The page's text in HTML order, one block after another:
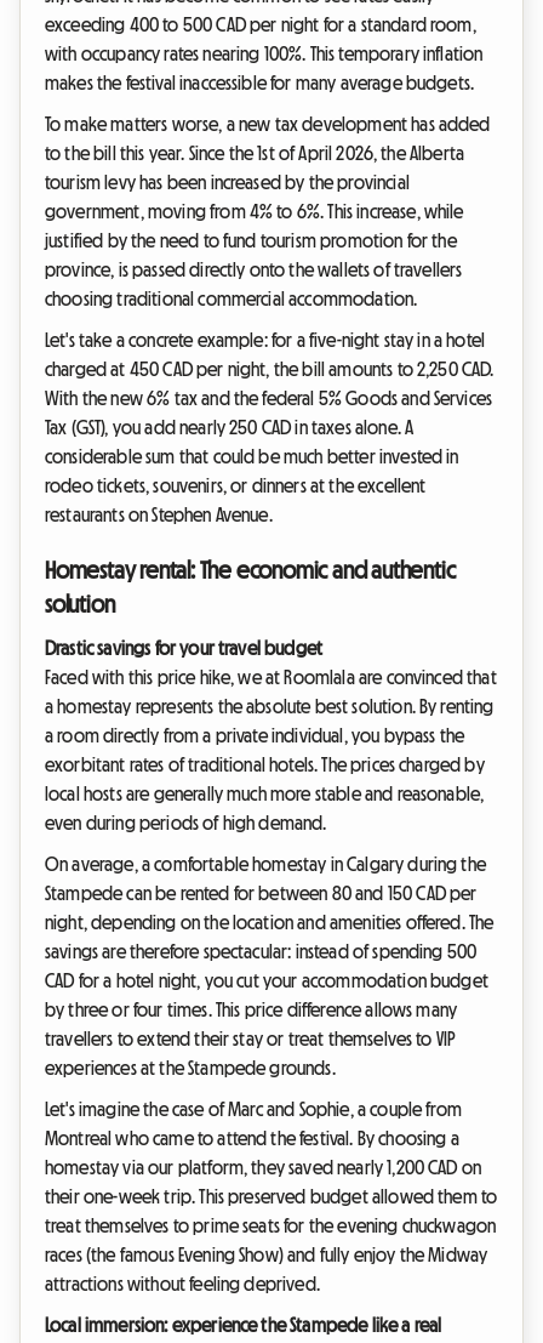
exceeding 400 to 500 CAD per night for a standard room,
with occupancy rates nearing 100%. This temporary inflation
makes the festival inaccessible for many average budgets.
To make matters worse, a new tax development has added
to the bill this year. Since the 1st of April 2026, the Alberta
tourism levy has been increased by the provincial
government, moving from 4% to 6%. This increase, while
justified by the need to fund tourism promotion for the
province, is passed directly onto the wallets of travellers
choosing traditional commercial accommodation.
Let's take a concrete example: for a five-night stay in a hotel
charged at 450 CAD per night, the bill amounts to 2,250 CAD.
With the new 6% tax and the federal 5% Goods and Services
Tax (GST), you add nearly 250 CAD in taxes alone. A
considerable sum that could be much better invested in
rodeo tickets, souvenirs, or dinners at the excellent
restaurants on Stephen Avenue.
Homestay rental: The economic and authentic
solution
Drastic savings for your travel budget
Faced with this price hike, we at Roomlala are convinced that
a homestay represents the absolute best solution. By renting
a room directly from a private individual, you bypass the
exorbitant rates of traditional hotels. The prices charged by
local hosts are generally much more stable and reasonable,
even during periods of high demand.
On average, a comfortable homestay in Calgary during the
Stampede can be rented for between 80 and 150 CAD per
night, depending on the location and amenities offered. The
savings are therefore spectacular: instead of spending 500
CAD for a hotel night, you cut your accommodation budget
by three or four times. This price difference allows many
travellers to extend their stay or treat themselves to VIP
experiences at the Stampede grounds.
Let's imagine the case of Marc and Sophie, a couple from
Montreal who came to attend the festival. By choosing a
homestay via our platform, they saved nearly 1,200 CAD on
their one-week trip. This preserved budget allowed them to
treat themselves to prime seats for the evening chuckwagon
races (the famous Evening Show) and fully enjoy the Midway
attractions without feeling deprived.
Local immersion: experience the Stampede like a real